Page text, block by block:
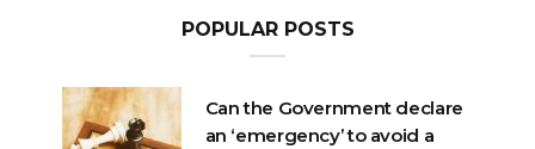
POPULAR POSTS
Can the Government declare
an ‘emergency’ to avoid a